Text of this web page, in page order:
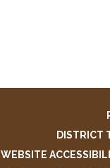
DISTRICT
WEBSITE